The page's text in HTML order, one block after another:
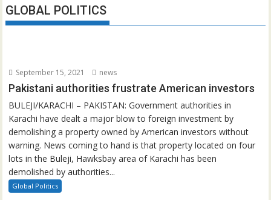
GLOBAL POLITICS
September 15, 2021 news
Pakistani authorities frustrate American investors
BULEJI/KARACHI – PAKISTAN: Government authorities in
Karachi have dealt a major blow to foreign investment by
demolishing a property owned by American investors without
warning. News coming to hand is that property located on four
lots in the Buleji, Hawksbay area of Karachi has been
demolished by authorities...
Global Politics